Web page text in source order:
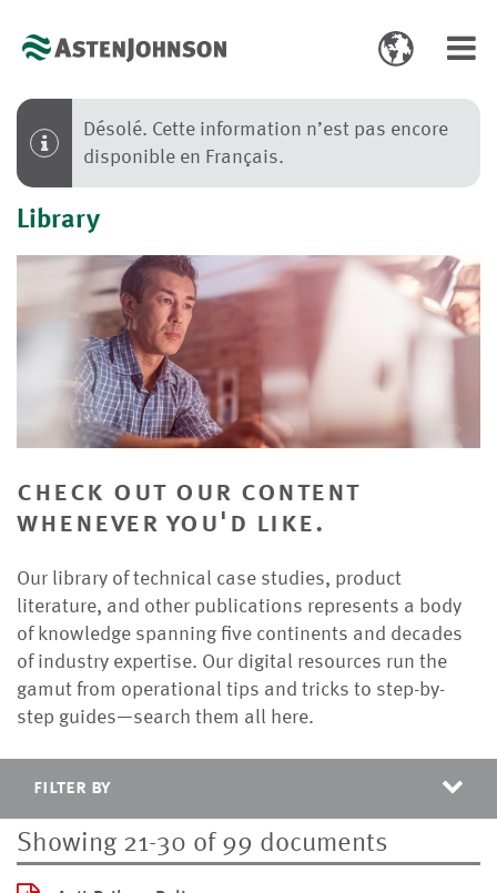
Toggle
language
select
Désolé. Cette information n’est pas encore
disponible en Français.
Library
check out our content
whenever you'd like.
Our library of technical case studies, product
literature, and other publications represents a body
of knowledge spanning five continents and decades
of industry expertise. Our digital resources run the
gamut from operational tips and tricks to step-by-
step guides—search them all here.
filter by
Showing 21-30 of 99 documents